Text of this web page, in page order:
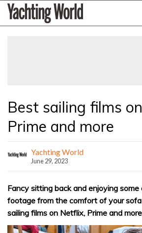
SkipYachting
World
Best sailing films
Prime and more
Yachting World
June 29, 2023
Fancy sitting back and enjoying some
footage from the comfort of your
sailing films on Netflix, Prime and more